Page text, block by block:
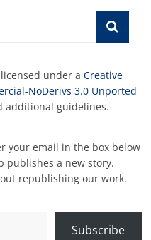
under aCreative
NoDerivs 3.0 Unported
additional guidelines.
your email in the box below
publishes a new story.
republishing our work.
Subscribe